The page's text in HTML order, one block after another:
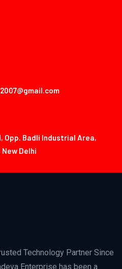
Opp. Badli Industrial Area,
New Delhi
Technology Partner Since
Enterprise has been a